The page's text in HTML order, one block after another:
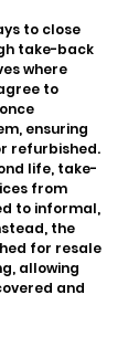
to close
take-back
where
to
ensuring
refurbished.
life, take-
from
to informal,
the
for resale
allowing
and